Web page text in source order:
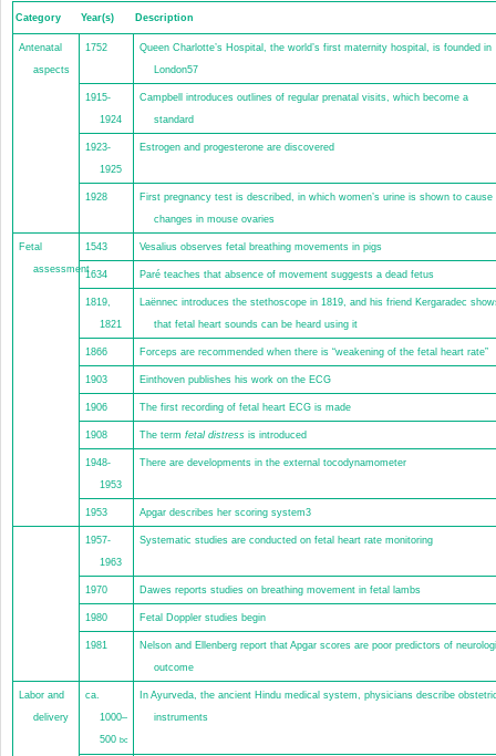
Category Year(s) Description
Antenatal
aspects
1752
Queen Charlotte’s Hospital, the world’s first maternity hospital, is founded in
London57
1915-
1924
Campbell introduces outlines of regular prenatal visits, which become a
standard
1923-
1925
Estrogen and progesterone are discovered
1928
First pregnancy test is described, in which women’s urine is shown to cause
changes in mouse ovaries
Fetal
assessment
1543 Vesalius observes fetal breathing movements in pigs
1634 Paré teaches that absence of movement suggests a dead fetus
1819,
1821
Laënnec introduces the stethoscope in 1819, and his friend Kergaradec
that fetal heart sounds can be heard using it
1866 Forceps are recommended when there is “weakening of the fetal heart rate”
1903 Einthoven publishes his work on the ECG
1906 The first recording of fetal heart ECG is made
1908 The term fetal distressis introduced
1948-
1953
There are developments in the external tocodynamometer
1953 Apgar describes her scoring system3
1957-
1963
Systematic studies are conducted on fetal heart rate monitoring
1970 Dawes reports studies on breathing movement in fetal lambs
1980 Fetal Doppler studies begin
1981
Nelson and Ellenberg report that Apgar scores are poor predictors of
outcome
Labor and
delivery
ca.
1000–
500bc
In Ayurveda, the ancient Hindu medical system, physicians describe
instruments